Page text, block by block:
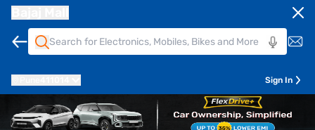
Sign In